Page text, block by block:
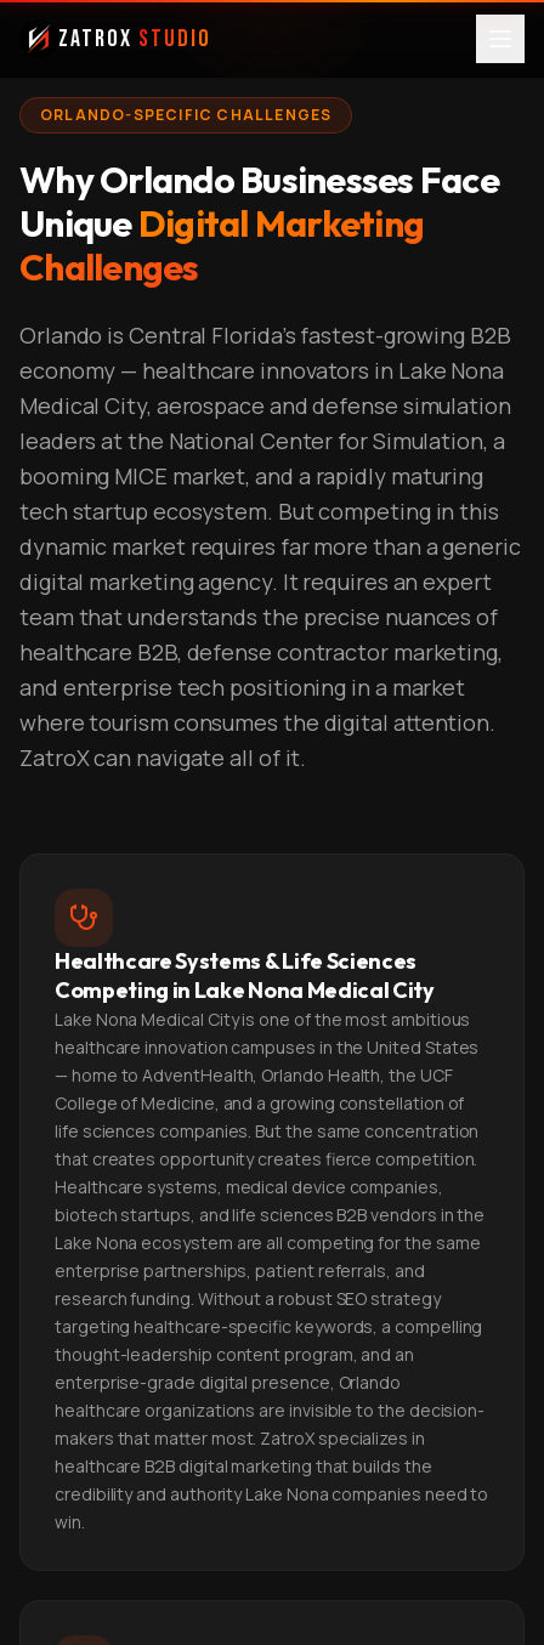
ZatroX Studio
ORLANDO-SPECIFIC CHALLENGES
Why Orlando Businesses Face
UniqueDigital Marketing
Challenges
Orlando is Central Florida's fastest-growing B2B
economy — healthcare innovators in Lake Nona
Medical City, aerospace and defense simulation
leaders at the National Center for Simulation, a
booming MICE market, and a rapidly maturing
tech startup ecosystem. But competing in this
dynamic market requires far more than a generic
digital marketing agency. It requires an expert
team that understands the precise nuances of
healthcare B2B, defense contractor marketing,
and enterprise tech positioning in a market
where tourism consumes the digital attention.
ZatroX can navigate all of it.
Healthcare Systems & Life Sciences
Competing in Lake Nona Medical City
Lake Nona Medical City is one of the most ambitious
healthcare innovation campuses in the United States
— home to AdventHealth, Orlando Health, the UCF
College of Medicine, and a growing constellation of
life sciences companies. But the same concentration
that creates opportunity creates fierce competition.
Healthcare systems, medical device companies,
biotech startups, and life sciences B2B vendors in the
Lake Nona ecosystem are all competing for the same
enterprise partnerships, patient referrals, and
research funding. Without a robust SEO strategy
targeting healthcare-specific keywords, a compelling
thought-leadership content program, and an
enterprise-grade digital presence, Orlando
healthcare organizations are invisible to the decision-
makers that matter most. ZatroX specializes in
healthcare B2B digital marketing that builds the
credibility and authority Lake Nona companies need to
win.